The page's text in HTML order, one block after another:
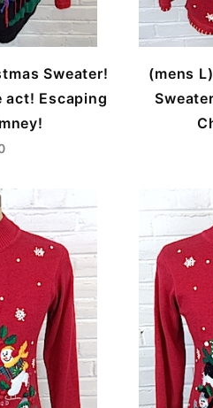
Sweater!
act! Escaping
(mens